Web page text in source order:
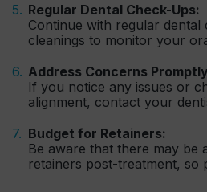
Regular Dental Check-Ups:
Continue with regular dental
cleanings to monitor your
Address Concerns
If you notice any issues or
alignment, contact your
Budget for Retainers:
Be aware that there may be
retainers post-treatment, so